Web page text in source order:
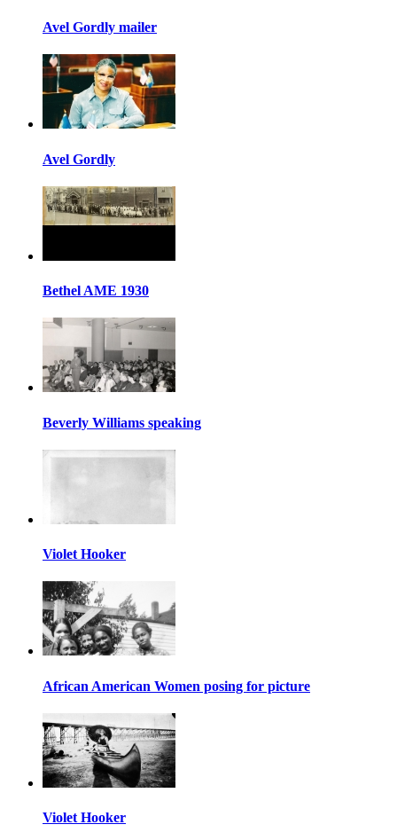
Avel Gordly mailer
Avel Gordly
Bethel AME 1930
Beverly Williams speaking
Violet Hooker
African American Women posing for picture
Violet Hooker